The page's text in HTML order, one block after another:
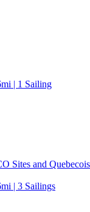
| 1 Sailing
Sites and Quebecois
| 3 Sailings